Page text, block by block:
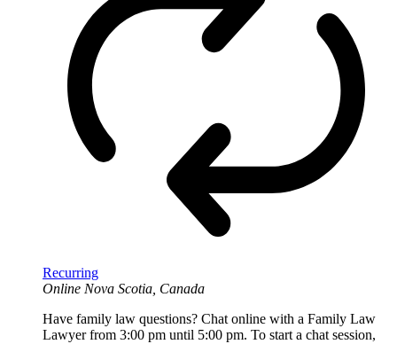
Recurring
Online Nova Scotia, Canada
Have family law questions? Chat online with a Family Law
Lawyer from 3:00 pm until 5:00 pm. To start a chat session,